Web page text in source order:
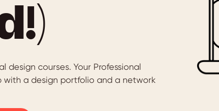
courses. Your Professional
a design portfolio and a network